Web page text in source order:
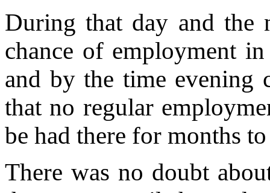
During that day and the
chance of employment
and by the time evening
that no regular
be had there for months
There was no doubt